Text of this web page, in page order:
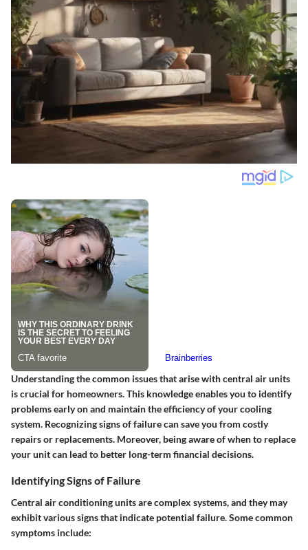
Understanding the common issues that arise with central air units
is crucial for homeowners. This knowledge enables you to identify
problems early on and maintain the efficiency of your cooling
system. Recognizing signs of failure can save you from costly
repairs or replacements. Moreover, being aware of when to replace
your unit can lead to better long-term financial decisions.
Identifying Signs of Failure
Central air conditioning units are complex systems, and they may
exhibit various signs that indicate potential failure. Some common
symptoms include: